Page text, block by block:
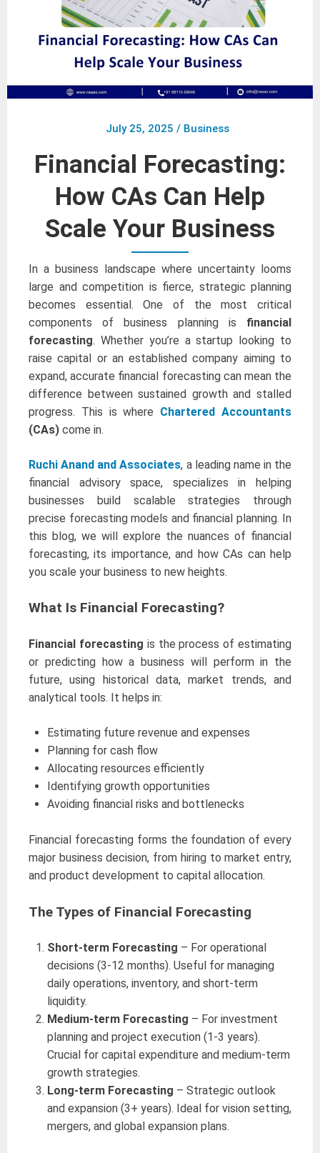
July 25, 2025 / Business
Financial Forecasting:
How CAs Can Help
Scale Your Business
In a business landscape where uncertainty looms
large and competition is fierce, strategic planning
becomes essential. One of the most critical
components of business planning is financial
forecasting. Whether you’re a startup looking to
raise capital or an established company aiming to
expand, accurate financial forecasting can mean the
difference between sustained growth and stalled
progress. This is where Chartered Accountants
(CAs) come in.
Ruchi Anand and Associates, a leading name in the
financial advisory space, specializes in helping
businesses build scalable strategies through
precise forecasting models and financial planning. In
this blog, we will explore the nuances of financial
forecasting, its importance, and how CAs can help
you scale your business to new heights.
What Is Financial Forecasting?
Financial forecasting is the process of estimating
or predicting how a business will perform in the
future, using historical data, market trends, and
analytical tools. It helps in:
Estimating future revenue and expenses
Planning for cash flow
Allocating resources efficiently
Identifying growth opportunities
Avoiding financial risks and bottlenecks
Financial forecasting forms the foundation of every
major business decision, from hiring to market entry,
and product development to capital allocation.
The Types of Financial Forecasting
Short-term Forecasting – For operational
decisions (3-12 months). Useful for managing
daily operations, inventory, and short-term
liquidity.
Medium-term Forecasting – For investment
planning and project execution (1-3 years).
Crucial for capital expenditure and medium-term
growth strategies.
Long-term Forecasting – Strategic outlook
and expansion (3+ years). Ideal for vision setting,
mergers, and global expansion plans.